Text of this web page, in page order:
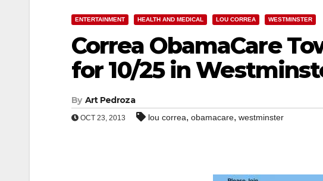
ENTERTAINMENT HEALTH AND MEDICAL LOU CORREA WESTMINSTER
Correa ObamaCare
for 10/25 in
By Art Pedroza
OCT 23, 2013 lou correa, obamacare, westminster